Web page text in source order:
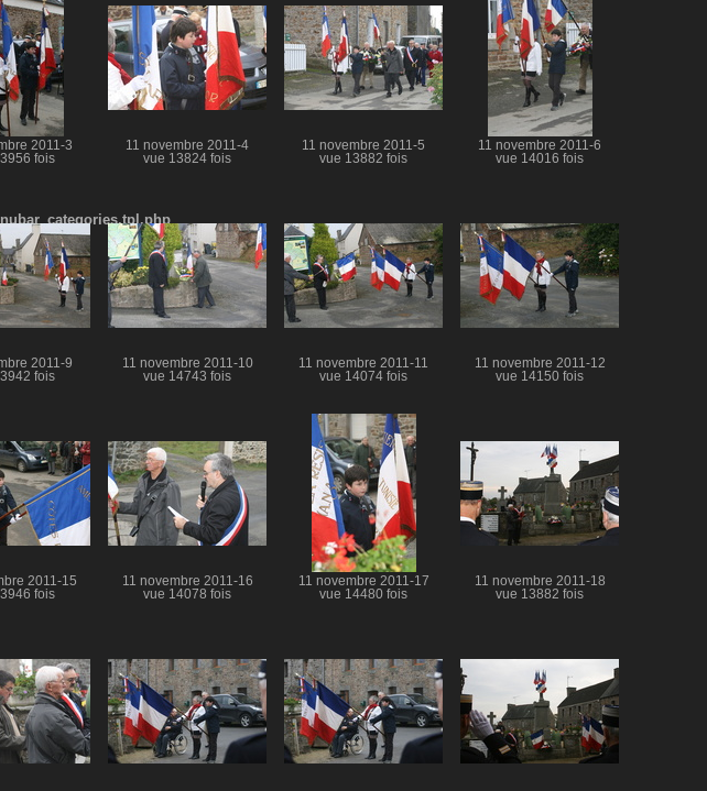
2011-3
fois
11 novembre 2011-4
vue 13824 fois
11 novembre 2011-5
vue 13882 fois
11 novembre 2011-6
vue 14016 fois
2011-9
fois
11 novembre 2011-10
vue 14743 fois
11 novembre 2011-11
vue 14074 fois
11 novembre 2011-12
vue 14150 fois
2011-15
fois
11 novembre 2011-16
vue 14078 fois
11 novembre 2011-17
vue 14480 fois
11 novembre 2011-18
vue 13882 fois